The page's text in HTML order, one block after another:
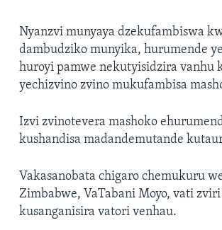
Nyanzvi munyaya dzekufambiswa
dambudziko munyika, hurumende
huroyi pamwe nekutyisidzira vanhu
yechizvino zvino mukufambisa
Izvi zvinotevera mashoko
kushandisa madandemutande
Vakasanobata chigaro chemukuru
Zimbabwe, VaTabani Moyo, vati
kusanganisira vatori venhau.